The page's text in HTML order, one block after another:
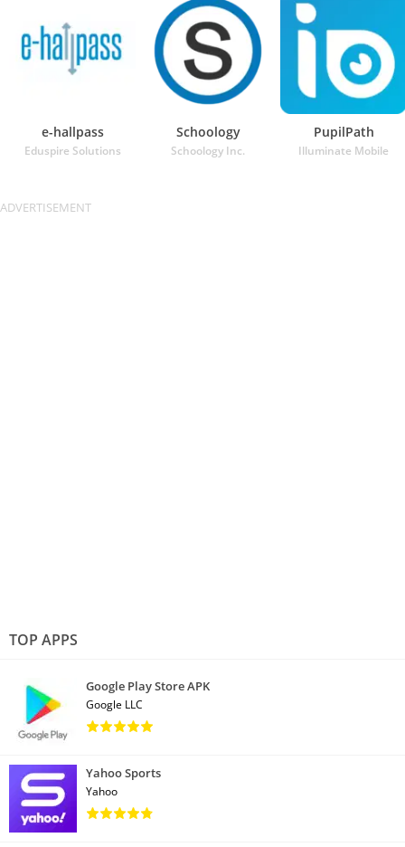
e-hallpass
Eduspire Solutions
Schoology
Schoology Inc.
PupilPath
Illuminate Mobile
TOP APPS
Google Play Store APK
Google LLC
Yahoo Sports
Yahoo